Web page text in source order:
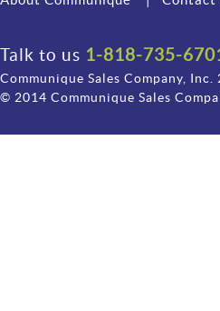
Talk to us 1-818-735-
Communique Sales Company,
© 2014 Communique Sales